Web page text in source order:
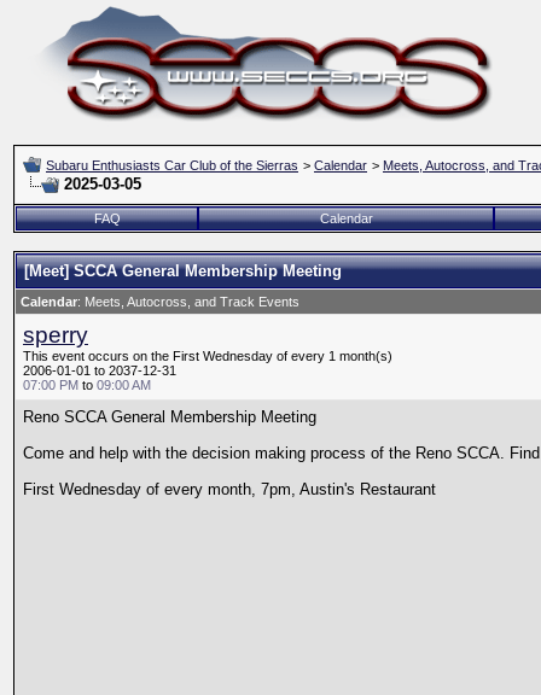
Subaru Enthusiasts Car Club of the Sierras > Calendar > Meets, Autocross, and
2025-03-05
FAQ Calendar
[Meet] SCCA General Membership Meeting
Calendar: Meets, Autocross, and Track Events
sperry
This event occurs on the First Wednesday of every 1 month(s)
2006-01-01 to 2037-12-31
07:00 PM to 09:00 AM
Reno SCCA General Membership Meeting
Come and help with the decision making process of the Reno SCCA.
First Wednesday of every month, 7pm, Austin's Restaurant